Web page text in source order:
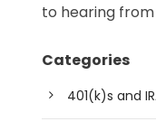
to hearing from
Categories
401(k)s and